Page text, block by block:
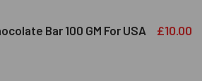
SOAN PAPDI 250 GM FOR USA
OF GITS SOAN PAPDI 250 GM FOR USA
Bar 100 GM For USA £10.00